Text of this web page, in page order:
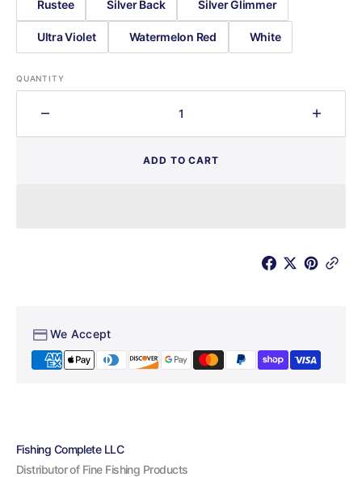
Rustee Silver Back Silver Glimmer
Ultra Violet Watermelon Red White
QUANTITY
quantity
ADD TO CART
We Accept
Fishing Complete LLC
Distributor of Fine Fishing Products